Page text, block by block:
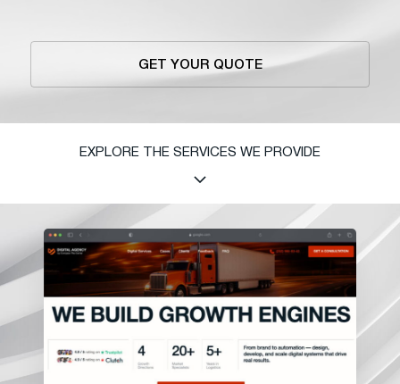
GET YOUR QUOTE
EXPLORE THE SERVICES WE PROVIDE